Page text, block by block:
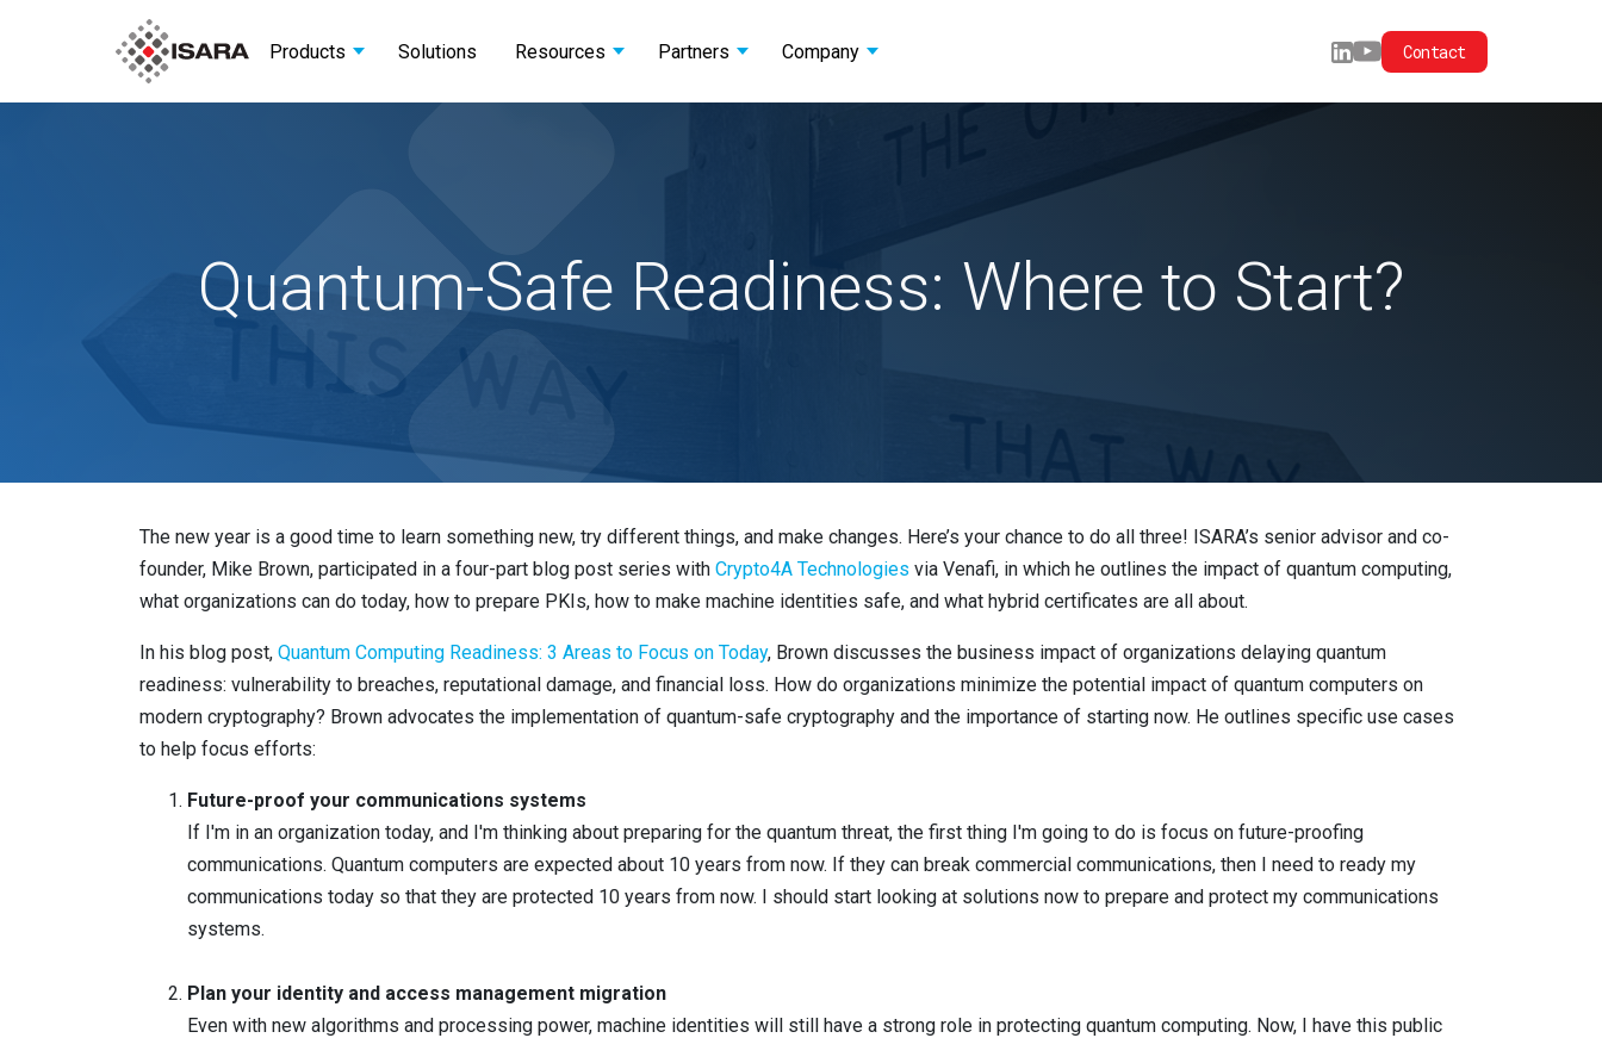
Products Solutions Resources Partners Company Contact
Quantum-Safe Readiness: Where to Start?
The new year is a good time to learn something new, try different things, and make changes. Here’s your chance to do all three! ISARA’s senior advisor and co-
founder, Mike Brown, participated in a four-part blog post series with Crypto4A Technologies via Venafi, in which he outlines the impact of quantum computing,
what organizations can do today, how to prepare PKIs, how to make machine identities safe, and what hybrid certificates are all about.
In his blog post, Quantum Computing Readiness: 3 Areas to Focus on Today, Brown discusses the business impact of organizations delaying quantum
readiness: vulnerability to breaches, reputational damage, and financial loss. How do organizations minimize the potential impact of quantum computers on
modern cryptography? Brown advocates the implementation of quantum-safe cryptography and the importance of starting now. He outlines specific use cases
to help focus efforts:
Future-proof your communications systems
If I'm in an organization today, and I'm thinking about preparing for the quantum threat, the first thing I'm going to do is focus on future-proofing
communications. Quantum computers are expected about 10 years from now. If they can break commercial communications, then I need to ready my
communications today so that they are protected 10 years from now. I should start looking at solutions now to prepare and protect my communications
systems.
Plan your identity and access management migration
Even with new algorithms and processing power, machine identities will still have a strong role in protecting quantum computing. Now, I have this public